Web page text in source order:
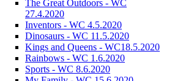
The Great Outdoors - WC
27.4.2020
Inventors - WC 4.5.2020
Dinosaurs - WC 11.5.2020
Kings and Queens - WC18.5.2020
Rainbows - WC 1.6.2020
Sports - WC 8.6.2020